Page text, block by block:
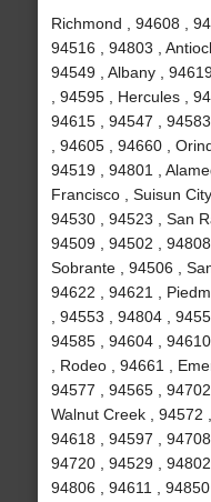
Richmond , 94608 ,
94516 , 94803 ,
94549 , Albany ,
, 94595 , Hercules ,
94615 , 94547 ,
, 94605 , 94660 ,
94519 , 94801 ,
Francisco , Suisun
94530 , 94523 , San
94509 , 94502 ,
Sobrante , 94506 ,
94622 , 94621 ,
, 94553 , 94804 ,
94585 , 94604 ,
, Rodeo , 94661 ,
94577 , 94565 ,
Walnut Creek , 94572
94618 , 94597 ,
94720 , 94529 ,
94806 , 94611 ,